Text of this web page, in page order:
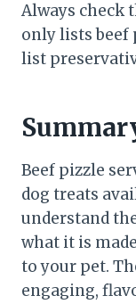
Always check
only lists beef
list
Beef pizzle
dog treats
understand
what it is
to your pet.
engaging,